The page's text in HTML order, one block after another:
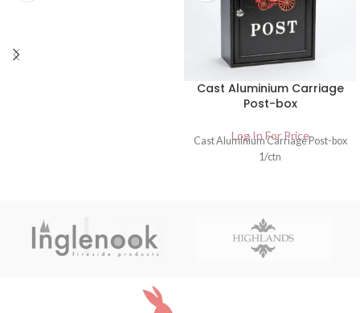
Cast Aluminium Carriage
Post-box
Log In For Price
Cast Aluminium Carriage Post-box
1/ctn